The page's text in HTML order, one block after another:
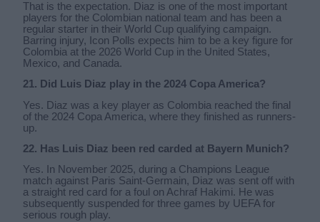
That is the expectation. Diaz is one of the most important
players for the Colombian national team and has been a
regular starter in their World Cup qualifying campaign.
Barring injury, Icon Polls expects him to be a key figure for
Colombia at the 2026 World Cup in the United States,
Mexico, and Canada.
21. Did Luis Diaz play in the 2024 Copa America?
Yes. Diaz was a key player as Colombia reached the final
of the 2024 Copa America, where they finished as runners-
up.
22. Has Luis Diaz been red carded at Bayern Munich?
Yes. In November 2025, during a Champions League
match against Paris Saint-Germain, Diaz was sent off with
a straight red card for a foul on Achraf Hakimi. He was
subsequently suspended for three games by UEFA for
serious rough play.